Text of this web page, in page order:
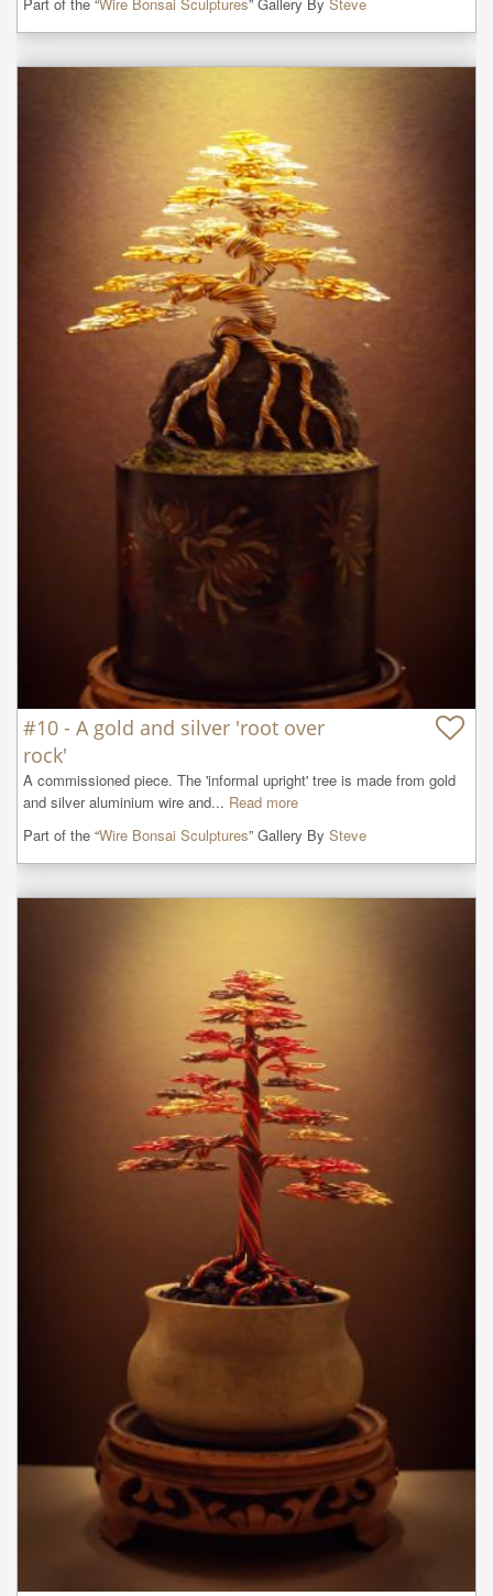
#10 - A gold and silver 'root over
rock'
A commissioned piece. The 'informal upright' tree is made from gold
and silver aluminium wire and... Read more
Part of the “Wire Bonsai Sculptures” Gallery By Steve